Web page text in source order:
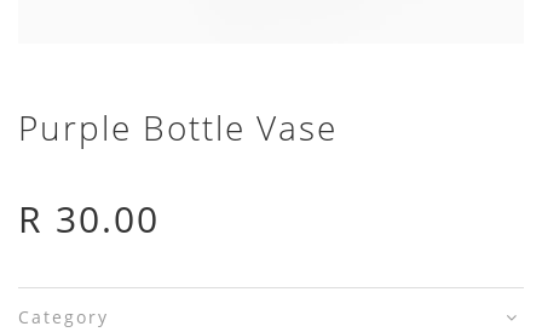
Purple Bottle Vase
R 30.00
Category